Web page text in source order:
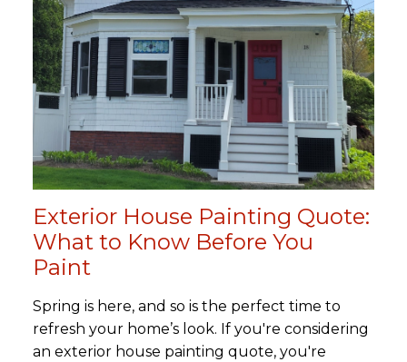
Exterior House Painting Quote:
What to Know Before You
Paint
Spring is here, and so is the perfect time to
refresh your home’s look. If you're considering
an exterior house painting quote, you're